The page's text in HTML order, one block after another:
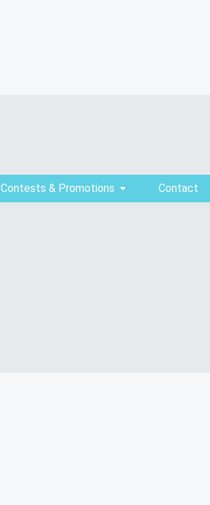
Contests & Promotions Contact